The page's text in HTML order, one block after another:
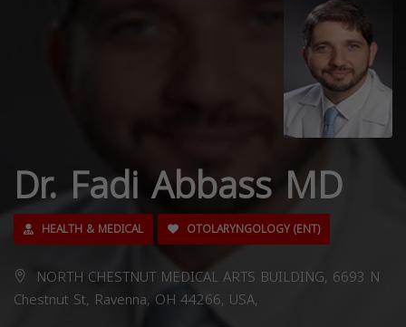
Dr. Fadi Abbass MD
HEALTH & MEDICAL OTOLARYNGOLOGY (ENT)
NORTH CHESTNUT MEDICAL ARTS BUILDING, 6693 N
Chestnut St, Ravenna, OH 44266, USA,